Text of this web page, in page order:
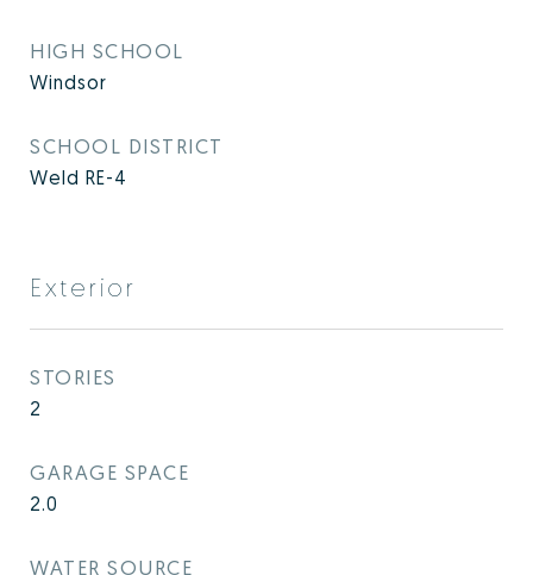
HIGH SCHOOL
Windsor
SCHOOL DISTRICT
Weld RE-4
Exterior
STORIES
2
GARAGE SPACE
2.0
WATER SOURCE